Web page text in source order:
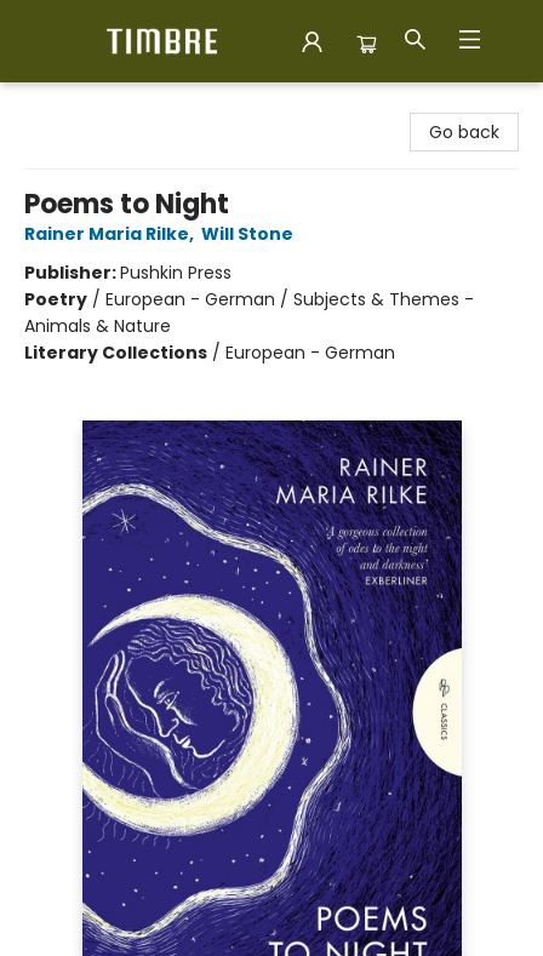
Go back
Poems to Night
Rainer Maria Rilke, Will Stone
Publisher:Pushkin Press
Poetry / European - German / Subjects & Themes -
Animals & Nature
Literary Collections / European - German